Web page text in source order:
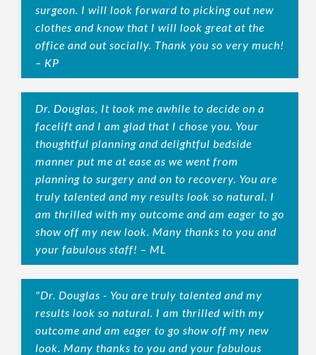
surgeon. I will look forward to picking out new
clothes and know that I will look great at the
office and out socially. Thank you so very much!
– KP
Dr. Douglas, It took me awhile to decide on a
facelift and I am glad that I chose you. Your
thoughtful planning and delightful bedside
manner put me at ease as we went from
planning to surgery and on to recovery. You are
truly talented and my results look so natural. I
am thrilled with my outcome and am eager to go
show off my new look. Many thanks to you and
your fabulous staff! – ML
"Dr. Douglas - You are truly talented and my
results look so natural. I am thrilled with my
outcome and am eager to go show off my new
look. Many thanks to you and your fabulous